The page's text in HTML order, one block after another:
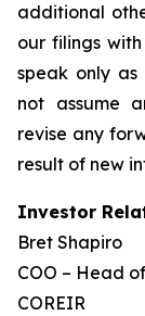
additional
our filings
speak only
not assume
revise any
result of new
Investor
Bret Shapiro
COO – Head
COREIR